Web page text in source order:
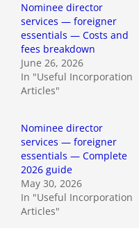
Nominee director
services — foreigner
essentials — Costs and
fees breakdown
June 26, 2026
In "Useful Incorporation
Articles"
Nominee director
services — foreigner
essentials — Complete
2026 guide
May 30, 2026
In "Useful Incorporation
Articles"